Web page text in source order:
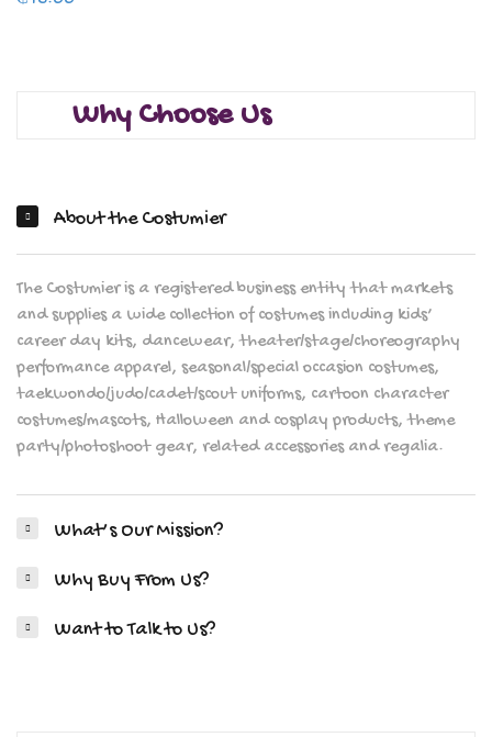
Why Choose Us
About the Costumier
The Costumier is a registered business entity that markets
and supplies a wide collection of costumes including kids’
career day kits, dancewear, theater/stage/choreography
performance apparel, seasonal/special occasion costumes,
taekwondo/judo/cadet/scout uniforms, cartoon character
costumes/mascots, Halloween and cosplay products, theme
party/photoshoot gear, related accessories and regalia.
What’s Our Mission?
Why Buy From Us?
Want to Talk to Us?